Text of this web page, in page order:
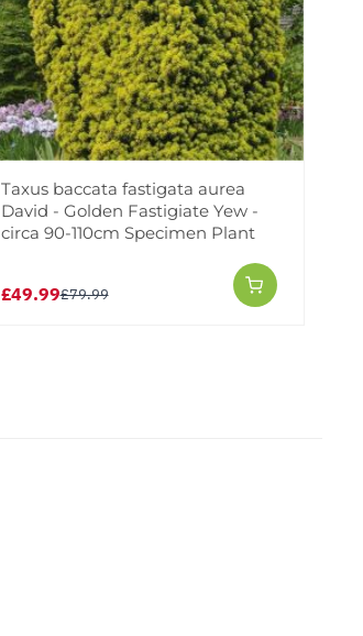
Taxus baccata fastigata aurea
David - Golden Fastigiate Yew -
circa 90-110cm Specimen Plant
£49.99£79.99